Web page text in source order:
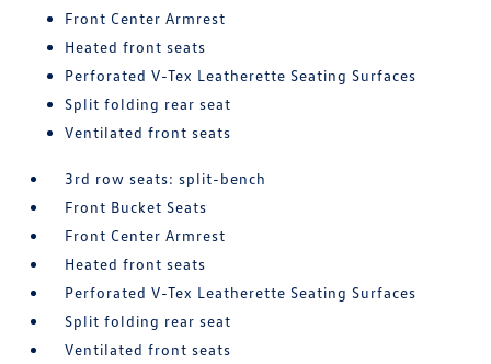
Front Center Armrest
Heated front seats
Perforated V-Tex Leatherette Seating Surfaces
Split folding rear seat
Ventilated front seats
3rd row seats: split-bench
Front Bucket Seats
Front Center Armrest
Heated front seats
Perforated V-Tex Leatherette Seating Surfaces
Split folding rear seat
Ventilated front seats